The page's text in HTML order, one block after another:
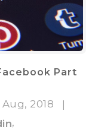
Part
Aug, 2018
,